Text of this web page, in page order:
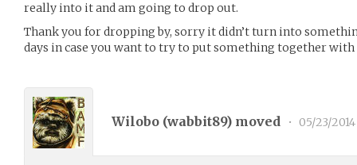
really into it and am going to drop out.
Thank you for dropping by, sorry it didn’t turn into
days in case you want to try to put something together
Wilobo (wabbit89) moved • 05/23/2014